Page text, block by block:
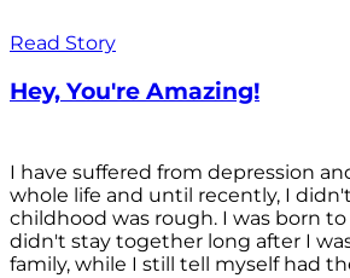
Read Story
Hey, You're Amazing!
I have suffered from depression
whole life and until recently, I
childhood was rough. I was born
didn't stay together long after I
family, while I still tell myself had